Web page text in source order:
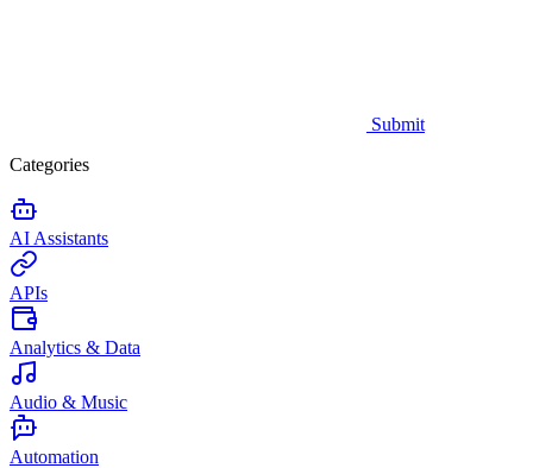
Submit
Categories
AI Assistants
APIs
Analytics & Data
Audio & Music
Automation